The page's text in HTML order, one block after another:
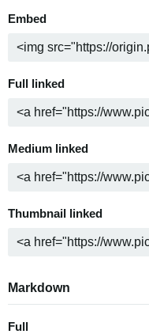
Embed
Full linked
Medium linked
Thumbnail linked
Markdown
Full